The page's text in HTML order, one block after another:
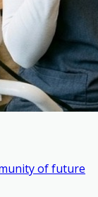
of future